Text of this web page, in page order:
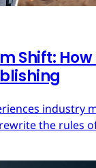
Shift:
the rules